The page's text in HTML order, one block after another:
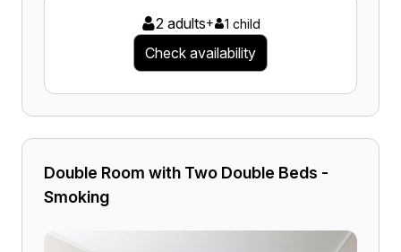
2 adults+ 1 child
Check availability
Double Room with Two Double Beds -
Smoking